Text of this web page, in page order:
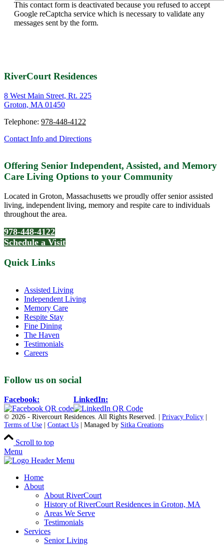
This contact form is deactivated because you refused to accept
Google reCaptcha service which is necessary to validate any
messages sent by the form.
RiverCourt Residences
8 West Main Street, Rt. 225
Groton, MA 01450
Telephone: 978-448-4122
Contact Info and Directions
Offering Senior Independent, Assisted, and Memory
Care Living Options to your Community
Located in Groton, Massachusetts we proudly offer senior assisted
living, independent living, memory and respite care to individuals
throughout the area.
978-448-4122
Schedule a Visit
Quick Links
Assisted Living
Independent Living
Memory Care
Respite Stay
Fine Dining
The Haven
Testimonials
Careers
Follow us on social
Facebook: LinkedIn:
© 2026 - Rivercourt Residences. All Rights Reserved. | Privacy Policy
Terms of Use
Contact Us | Managed by Sitka Creations
Scroll to top
Menu
Home
About
About RiverCourt
History of RiverCourt Residences in Groton, MA
Areas We Serve
Testimonials
Services
Senior Living